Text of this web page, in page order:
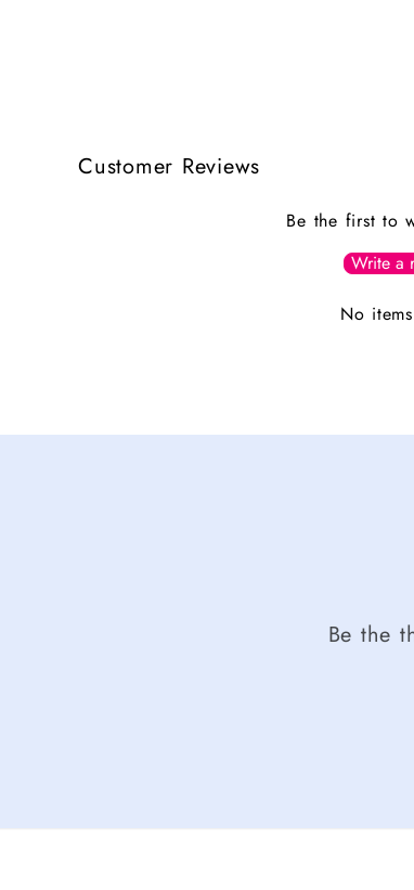
Customer Reviews
Be the first to
Write a
No
Be the